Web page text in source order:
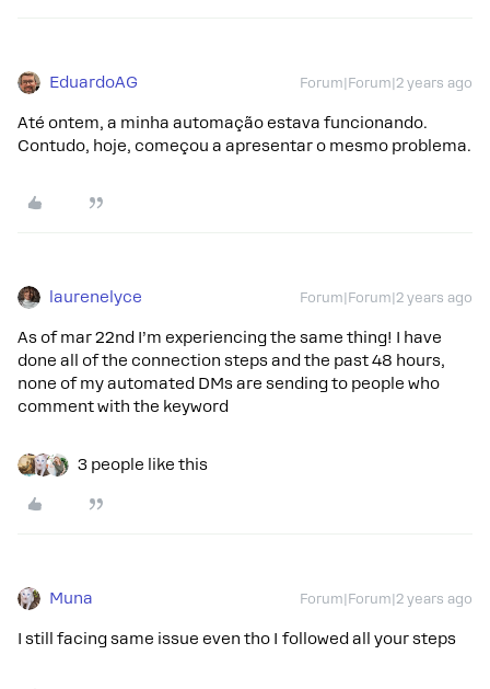
EduardoAG Forum|Forum|2 years ago
Até ontem, a minha automação estava funcionando.
Contudo, hoje, começou a apresentar o mesmo problema.
laurenelyce Forum|Forum|2 years ago
As of mar 22nd I’m experiencing the same thing! I have
done all of the connection steps and the past 48 hours,
none of my automated DMs are sending to people who
comment with the keyword
3 people like this
Muna Forum|Forum|2 years ago
I still facing same issue even tho I followed all your steps